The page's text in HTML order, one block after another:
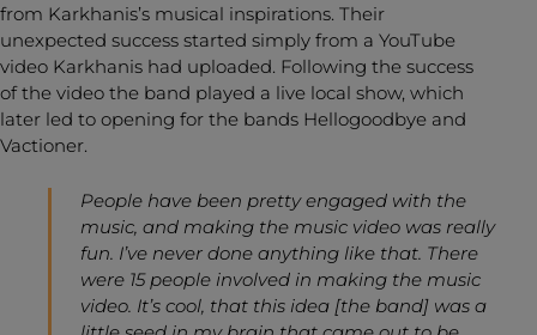
from Karkhanis’s musical inspirations. Their
unexpected success started simply from a YouTube
video Karkhanis had uploaded. Following the success
of the video the band played a live local show, which
later led to opening for the bands Hellogoodbye and
Vactioner.
People have been pretty engaged with the
music, and making the music video was really
fun. I’ve never done anything like that. There
were 15 people involved in making the music
video. It’s cool, that this idea [the band] was a